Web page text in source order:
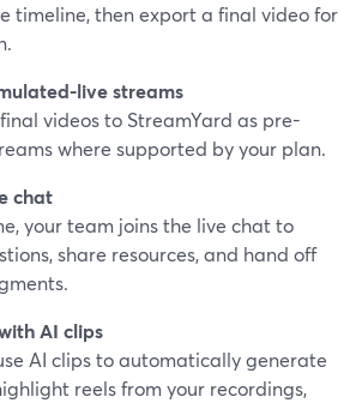
timeline, then export a final video for
live streams
videos to StreamYard as pre-
where supported by your plan.
chat
your team joins the live chat to
share resources, and hand off
AI clips
AI clips to automatically generate
reels from your recordings,